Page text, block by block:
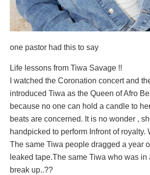
one pastor had this to say
Life lessons from Tiwa Savage !!
I watched the Coronation concert and
introduced Tiwa as the Queen of Afro
because no one can hold a candle to
beats are concerned. It is no wonder ,
handpicked to perform Infront of
The same Tiwa people dragged a year
leaked tape.The same Tiwa who was in
break up..??